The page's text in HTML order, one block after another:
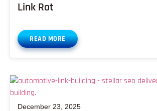
Link Rot
READ MORE
December 23, 2025